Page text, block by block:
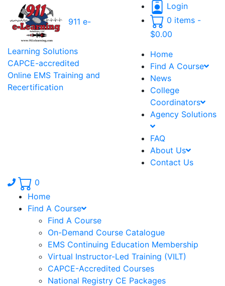
911 e-
Learning Solutions
CAPCE-accredited
Online EMS Training and
Recertification
Login
0 items -
$0.00
Home
Find A Course
News
College
Coordinators
Agency Solutions
FAQ
About Us
Contact Us
Phone number: 336.971.7771
0
Home
Find A Course
Find A Course
On-Demand Course Catalogue
EMS Continuing Education Membership
Virtual Instructor-Led Training (VILT)
CAPCE-Accredited Courses
National Registry CE Packages